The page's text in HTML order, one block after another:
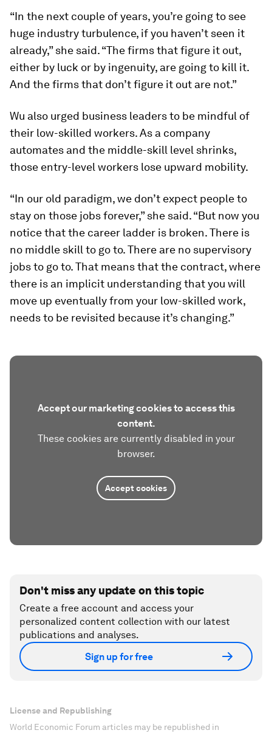
“In the next couple of years, you’re going to see
huge industry turbulence, if you haven’t seen it
already,” she said. “The firms that figure it out,
either by luck or by ingenuity, are going to kill it.
And the firms that don’t figure it out are not.”
Wu also urged business leaders to be mindful of
their low-skilled workers. As a company
automates and the middle-skill level shrinks,
those entry-level workers lose upward mobility.
“In our old paradigm, we don’t expect people to
stay on those jobs forever,” she said. “But now you
notice that the career ladder is broken. There is
no middle skill to go to. There are no supervisory
jobs to go to. That means that the contract, where
there is an implicit understanding that you will
move up eventually from your low-skilled work,
needs to be revisited because it’s changing.”
Accept our marketing cookies to access this
content.
These cookies are currently disabled in your
browser.
Accept cookies
Don't miss any update on this topic
Create a free account and access your
personalized content collection with our latest
publications and analyses.
Sign up for free
License and Republishing
World Economic Forum articles may be republished in